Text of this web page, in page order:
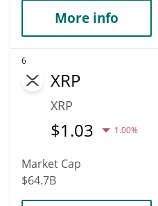
More info
6
XRP
XRP
$1.03 1.00%
Market Cap
$64.7B